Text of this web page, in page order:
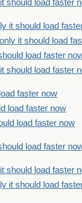
should load faster
it should load
it should load
load faster
should load faster
faster now
load faster now
load faster now
load faster
should load faster
it should load